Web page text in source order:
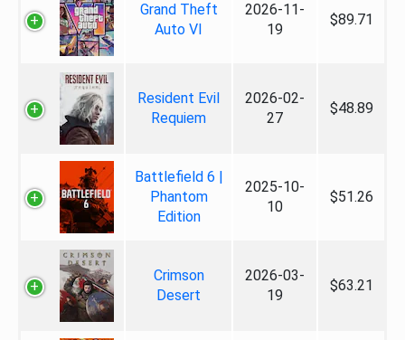
Grand Theft
Auto VI
2026-11-
19
$89.71
Resident Evil
Requiem
2026-02-
27
$48.89
Battlefield 6 |
Phantom
Edition
2025-10-
10
$51.26
Crimson
Desert
2026-03-
19
$63.21